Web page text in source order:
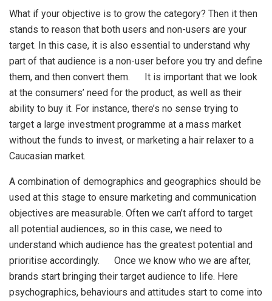
What if your objective is to grow the category? Then it then
stands to reason that both users and non-users are your
target. In this case, it is also essential to understand why
part of that audience is a non-user before you try and define
them, and then convert them. It is important that we look
at the consumers’ need for the product, as well as their
ability to buy it. For instance, there’s no sense trying to
target a large investment programme at a mass market
without the funds to invest, or marketing a hair relaxer to a
Caucasian market.
A combination of demographics and geographics should be
used at this stage to ensure marketing and communication
objectives are measurable. Often we can’t afford to target
all potential audiences, so in this case, we need to
understand which audience has the greatest potential and
prioritise accordingly. Once we know who we are after,
brands start bringing their target audience to life. Here
psychographics, behaviours and attitudes start to come into